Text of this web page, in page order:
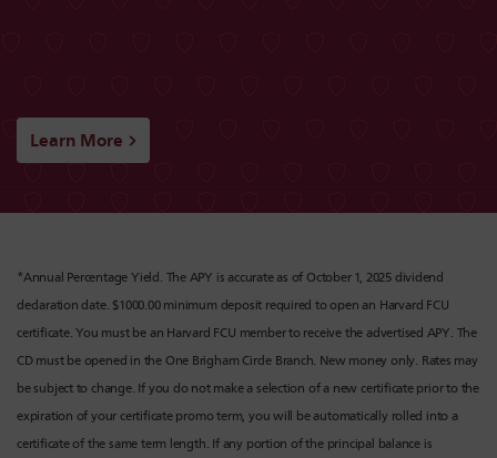
Learn More
*Annual Percentage Yield. The APY is accurate as of October 1, 2025 dividend
declaration date. $1000.00 minimum deposit required to open an Harvard FCU
certificate. You must be an Harvard FCU member to receive the advertised APY. The
CD must be opened in the One Brigham Circle Branch. New money only. Rates may
be subject to change. If you do not make a selection of a new certificate prior to the
expiration of your certificate promo term, you will be automatically rolled into a
certificate of the same term length. If any portion of the principal balance is